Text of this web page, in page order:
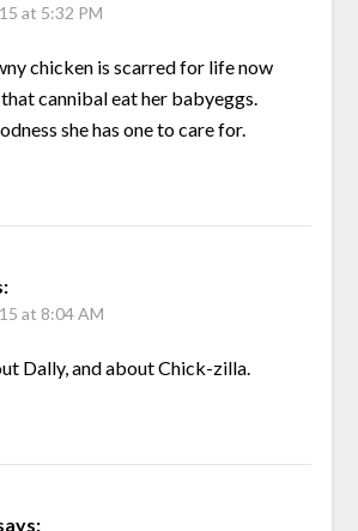
at 5:32 PM
chicken is scarred for life now
cannibal eat her babyeggs.
she has one to care for.
at 8:04 AM
Dally, and about Chick-zilla.